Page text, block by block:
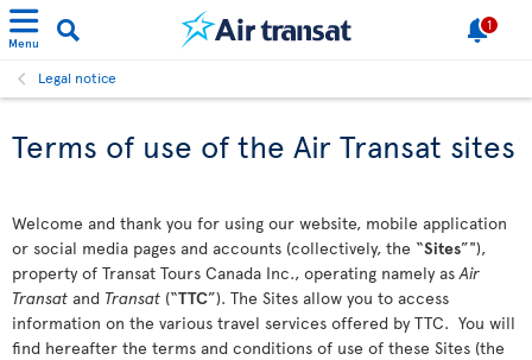
Menu
1
Legal notice
Terms of use of the Air Transat sites
Welcome and thank you for using our website, mobile application
or social media pages and accounts (collectively, the “Sites”"),
property of Transat Tours Canada Inc., operating namely asAir
Transat and Transat (“TTC”). The Sites allow you to access
information on the various travel services offered by TTC. You will
find hereafter the terms and conditions of use of these Sites (the